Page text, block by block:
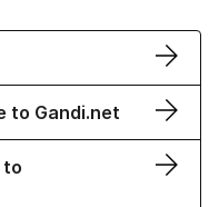
to Gandi.net
to